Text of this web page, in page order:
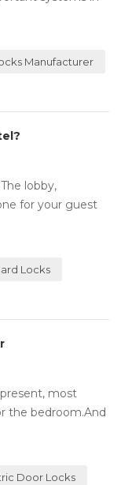
Manufacturer
lobby,
for your guest
Locks
most
the bedroom.And
Door Locks